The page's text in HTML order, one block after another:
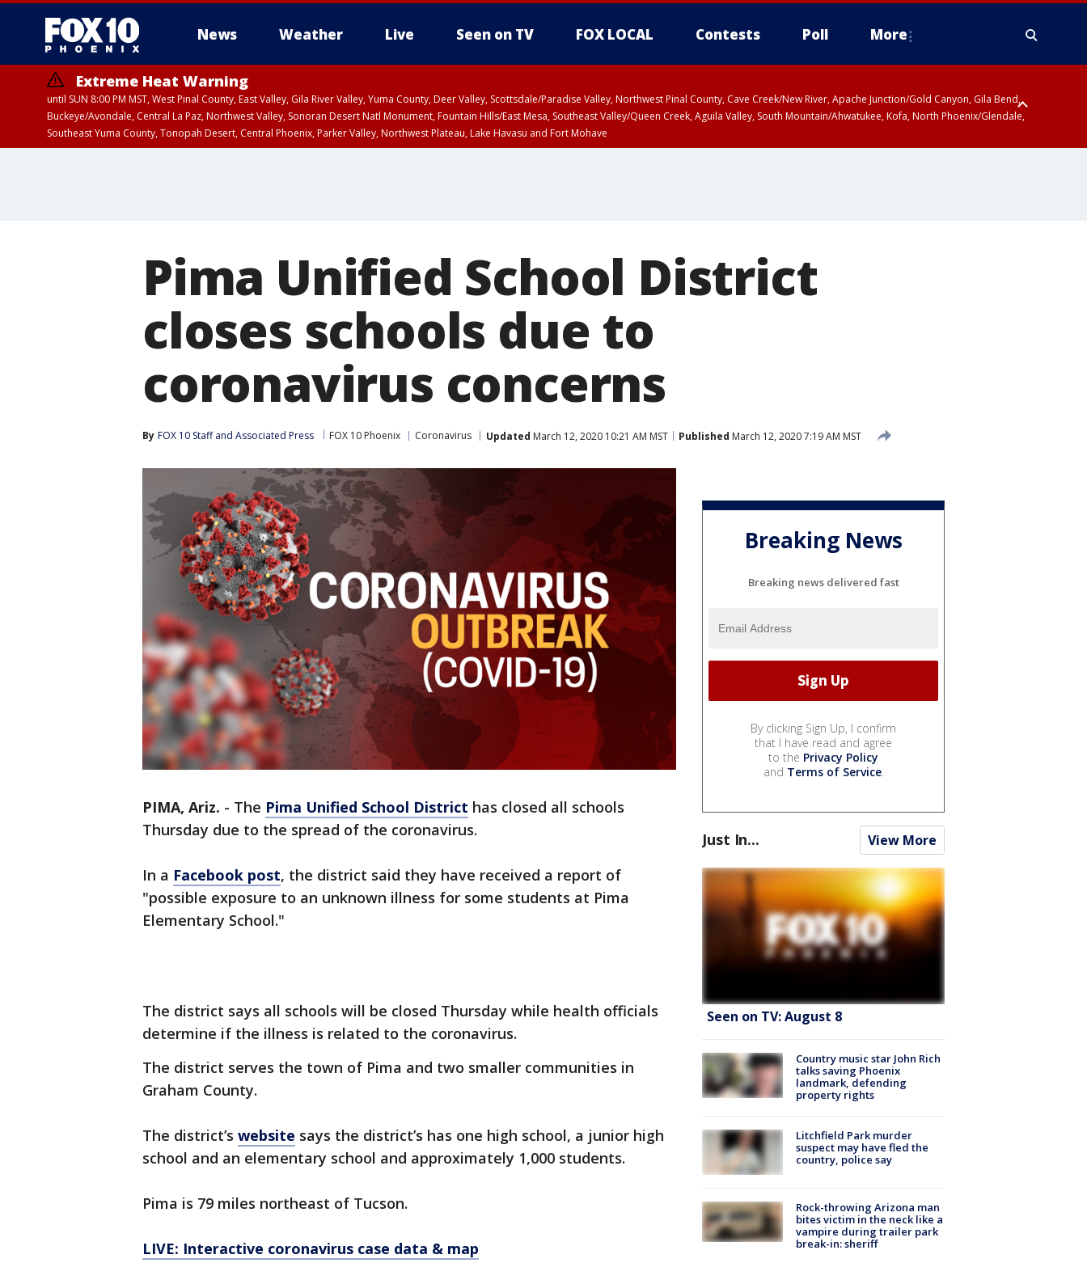
News Weather Live Seen on TV FOX LOCAL Contests Poll More
Extreme Heat Warning
until SUN 8:00 PM MST, West Pinal County, East Valley, Gila River Valley, Yuma County, Deer Valley, Scottsdale/Paradise Valley, Northwest Pinal County, Cave Creek/New River, Apache Junction/Gold Canyon, Gila Bend,
Buckeye/Avondale, Central La Paz, Northwest Valley, Sonoran Desert Natl Monument, Fountain Hills/East Mesa, Southeast Valley/Queen Creek, Aguila Valley, South Mountain/Ahwatukee, Kofa, North Phoenix/Glendale,
Southeast Yuma County, Tonopah Desert, Central Phoenix, Parker Valley, Northwest Plateau, Lake Havasu and Fort Mohave
Pima Unified School District
closes schools due to
coronavirus concerns
By FOX 10 Staff and Associated Press FOX 10 Phoenix Coronavirus Updated March 12, 2020 10:21 AM MST Published March 12, 2020 7:19 AM MST
PIMA, Ariz. - The Pima Unified School District has closed all schools
Thursday due to the spread of the coronavirus.
In a Facebook post, the district said they have received a report of
"possible exposure to an unknown illness for some students at Pima
Elementary School."
The district says all schools will be closed Thursday while health officials
determine if the illness is related to the coronavirus.
The district serves the town of Pima and two smaller communities in
Graham County.
The district’s website says the district’s has one high school, a junior high
school and an elementary school and approximately 1,000 students.
Pima is 79 miles northeast of Tucson.
LIVE: Interactive coronavirus case data & map
Breaking News
Breaking news delivered fast
By clicking Sign Up, I confirm
that I have read and agree
to the Privacy Policy
and Terms of Service.
Just In... View More
Seen on TV: August 8
Country music star John Rich
talks saving Phoenix
landmark, defending
property rights
Litchfield Park murder
suspect may have fled the
country, police say
Rock-throwing Arizona man
bites victim in the neck like a
vampire during trailer park
break-in: sheriff